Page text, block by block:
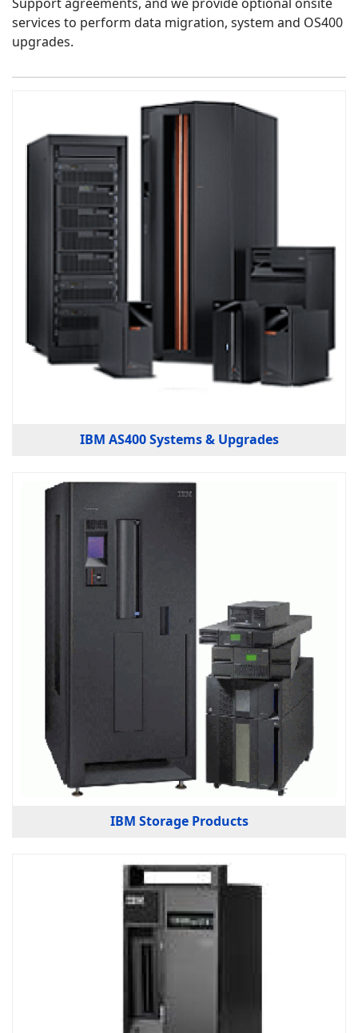
Support agreements, and we provide optional onsite
services to perform data migration, system and OS400
upgrades.
IBM AS400 Systems & Upgrades
IBM Storage Products